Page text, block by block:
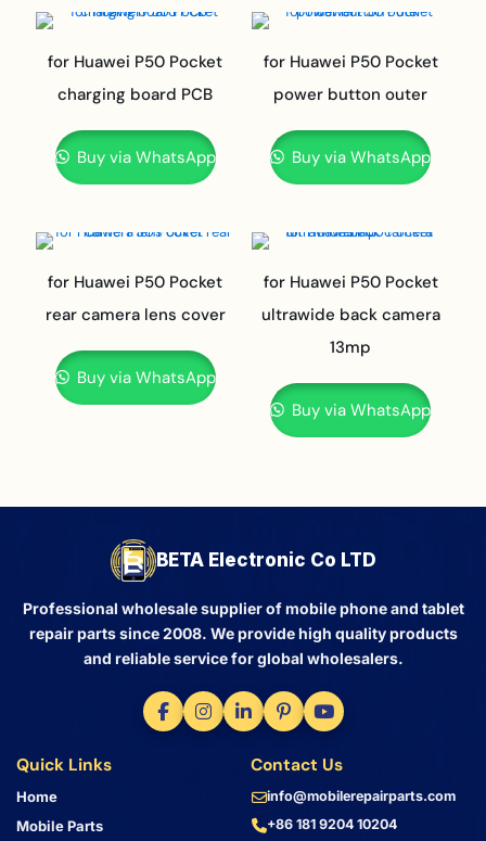
for Huawei P50 Pocket
charging board PCB
Buy via WhatsApp
for Huawei P50 Pocket
power button outer
Buy via WhatsApp
for Huawei P50 Pocket
rear camera lens cover
Buy via WhatsApp
for Huawei P50 Pocket
ultrawide back camera
13mp
Buy via WhatsApp
BETA Electronic Co LTD
Professional wholesale supplier of mobile phone and tablet
repair parts since 2008. We provide high quality products
and reliable service for global wholesalers.
Quick Links
Home
Mobile Parts
Contact Us
info@mobilerepairparts.com
+86 181 9204 10204